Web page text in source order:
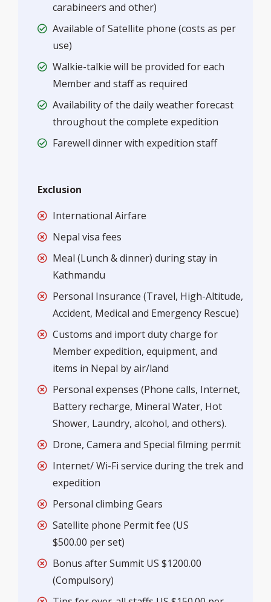
carabineers and other)
Available of Satellite phone (costs as per
use)
Walkie-talkie will be provided for each
Member and staff as required
Availability of the daily weather forecast
throughout the complete expedition
Farewell dinner with expedition staff
Exclusion
International Airfare
Nepal visa fees
Meal (Lunch & dinner) during stay in
Kathmandu
Personal Insurance (Travel, High-Altitude,
Accident, Medical and Emergency Rescue)
Customs and import duty charge for
Member expedition, equipment, and
items in Nepal by air/land
Personal expenses (Phone calls, Internet,
Battery recharge, Mineral Water, Hot
Shower, Laundry, alcohol, and others).
Drone, Camera and Special filming permit
Internet/ Wi-Fi service during the trek and
expedition
Personal climbing Gears
Satellite phone Permit fee (US
$500.00 per set)
Bonus after Summit US $1200.00
(Compulsory)